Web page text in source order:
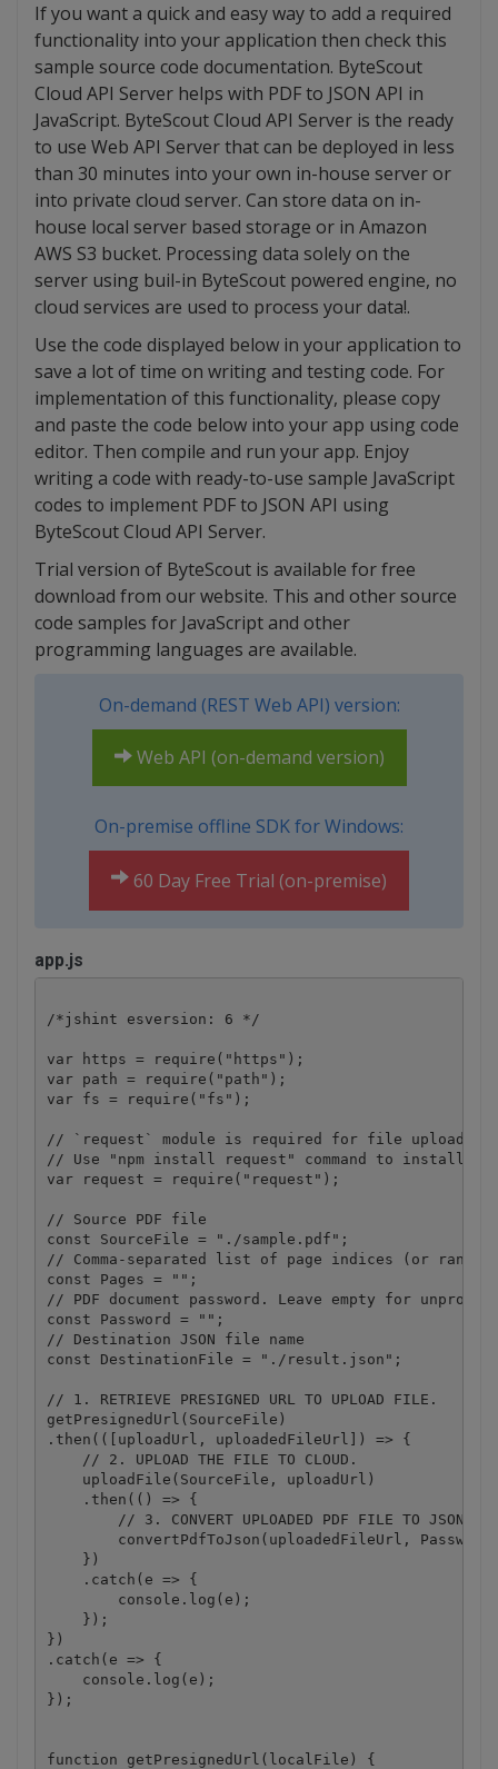
If you want a quick and easy way to add a required
functionality into your application then check this
sample source code documentation. ByteScout
Cloud API Server helps with PDF to JSON API in
JavaScript. ByteScout Cloud API Server is the ready
to use Web API Server that can be deployed in less
than 30 minutes into your own in-house server or
into private cloud server. Can store data on in-
house local server based storage or in Amazon
AWS S3 bucket. Processing data solely on the
server using buil-in ByteScout powered engine, no
cloud services are used to process your data!.
Use the code displayed below in your application to
save a lot of time on writing and testing code. For
implementation of this functionality, please copy
and paste the code below into your app using code
editor. Then compile and run your app. Enjoy
writing a code with ready-to-use sample JavaScript
codes to implement PDF to JSON API using
ByteScout Cloud API Server.
Trial version of ByteScout is available for free
download from our website. This and other source
code samples for JavaScript and other
programming languages are available.
On-demand (REST Web API) version:
Web API (on-demand version)
On-premise offline SDK for Windows:
60 Day Free Trial (on-premise)
app.js
/*jshint esversion: 6 */
var https = require("https");
var path = require("path");
var fs = require("fs");
// `request` module is required for file upload.
// Use "npm install request" command to install.
var request = require("request");
// Source PDF file
const SourceFile = "./sample.pdf";
// Comma-separated list of page indices (or
const Pages = "";
// PDF document password. Leave empty for
const Password = "";
// Destination JSON file name
const DestinationFile = "./result.json";
// 1. RETRIEVE PRESIGNED URL TO UPLOAD FILE.
getPresignedUrl(SourceFile)
.then(([uploadUrl, uploadedFileUrl]) => {
    // 2. UPLOAD THE FILE TO CLOUD.
    uploadFile(SourceFile, uploadUrl)
    .then(() => {
        // 3. CONVERT UPLOADED PDF FILE TO JSON
convertPdfToJson(uploadedFileUrl,
    })
    .catch(e => {
        console.log(e);
    });
})
.catch(e => {
    console.log(e);
});
function getPresignedUrl(localFile) {